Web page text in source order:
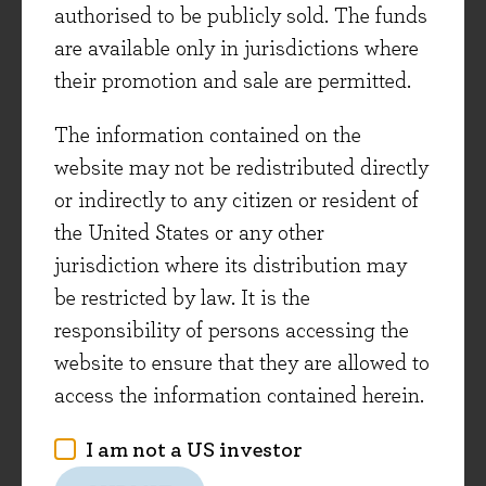
authorised to be publicly sold. The funds
are available only in jurisdictions where
their promotion and sale are permitted.
The information contained on the
website may not be redistributed directly
or indirectly to any citizen or resident of
the United States or any other
jurisdiction where its distribution may
be restricted by law. It is the
responsibility of persons accessing the
website to ensure that they are allowed to
access the information contained herein.
I am not a US investor
The Price of Peace
above, Adam Tooze’s
book is a grand sweep of the financial landscape
of the first half of the 20th century, focusing on
the Nazi economy from Hitler taking power in
1933 to ultimate defeat in 1945. Tooze uses
forensic statistical analysis to argue that the
Nazi economy had little of the industrial might
and technological sophistication for which it is
often given credit. Living conditions were half
those of the US in the 1930s, skilled labour was
scarce, productivity was low, the agricultural
sector was dysfunctional, and the country was
book leaves the reader with a sense of the